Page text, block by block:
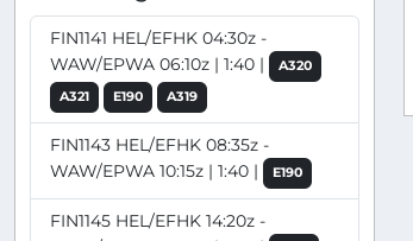
FIN1141 HEL/EFHK 04:30z -
WAW/EPWA 06:10z | 1:40 |
A320
A321
E190 A319
FIN1143 HEL/EFHK 08:35z -
WAW/EPWA 10:15z | 1:40 |
E190
FIN1145 HEL/EFHK 14:20z -